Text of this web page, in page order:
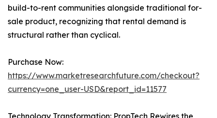
build-to-rent communities alongside traditional for-
sale product, recognizing that rental demand is
structural rather than cyclical.
Purchase Now:
https://www.marketresearchfuture.com/checkout?
currency=one_user-USD&report_id=11577